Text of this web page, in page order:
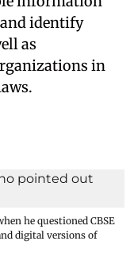
identify
as
in
he questioned CBSE
digital versions of